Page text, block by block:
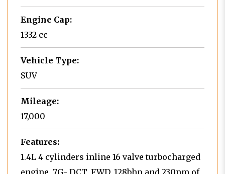
Engine Cap:
1332 cc
Vehicle Type:
SUV
Mileage:
17,000
Features:
1.4L 4 cylinders inline 16 valve turbocharged